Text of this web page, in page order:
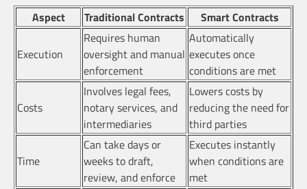
Aspect
Traditional Contracts Smart Contracts
Execution
Requires human
oversight and manual
enforcement
Automatically
executes once
conditions are met
Costs
Involves legal fees,
notary services, and
intermediaries
Lowers costs by
reducing the need for
third parties
Time
Can take days or
weeks to draft,
review, and enforce
Executes instantly
when conditions are
met